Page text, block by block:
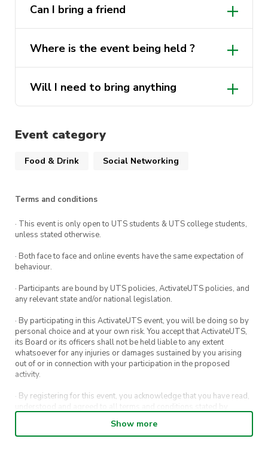
Can I bring a friend
Where is the event being held ?
Will I need to bring anything
Event category
Food & Drink Social Networking
Terms and conditions
· This event is only open to UTS students & UTS college students,
unless stated otherwise.
· Both face to face and online events have the same expectation of
behaviour.
· Participants are bound by UTS policies, ActivateUTS policies, and
any relevant state and/or national legislation.
· By participating in this ActivateUTS event, you will be doing so by
personal choice and at your own risk. You accept that ActivateUTS,
its Board or its officers shall not be held liable to any extent
whatsoever for any injuries or damages sustained by you arising
out of or in connection with your participation in the proposed
activity.
· By registering for this event, you acknowledge that you have read,
understood and agreed to all terms and conditions stated by
· By entering in a contest or competition, you agree for your
Show more